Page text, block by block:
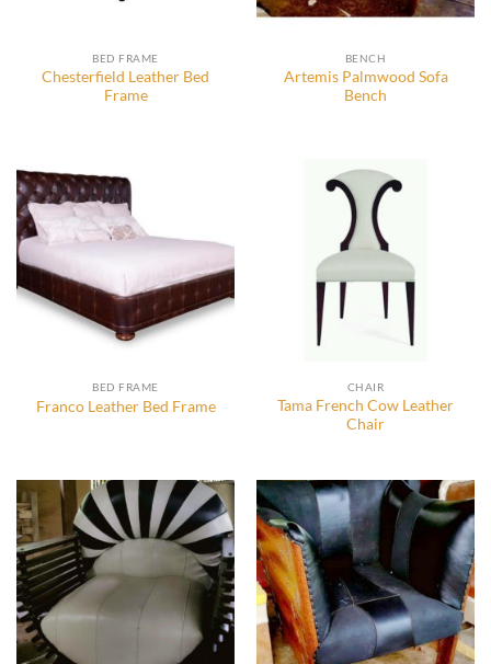
BED FRAME
Chesterfield Leather Bed
Frame
BENCH
Artemis Palmwood Sofa
Bench
BED FRAME
Franco Leather Bed Frame
CHAIR
Tama French Cow Leather
Chair